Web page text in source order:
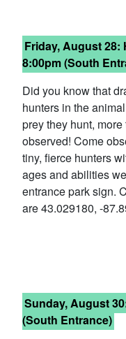
Friday,August 28:
8:00pm (South
Did you know that
hunters in the
prey they hunt,
observed! Come
tiny, fierce hunters
ages and abilities
entrance park sign.
are 43.029180, -
Sunday, August
(South Entrance)